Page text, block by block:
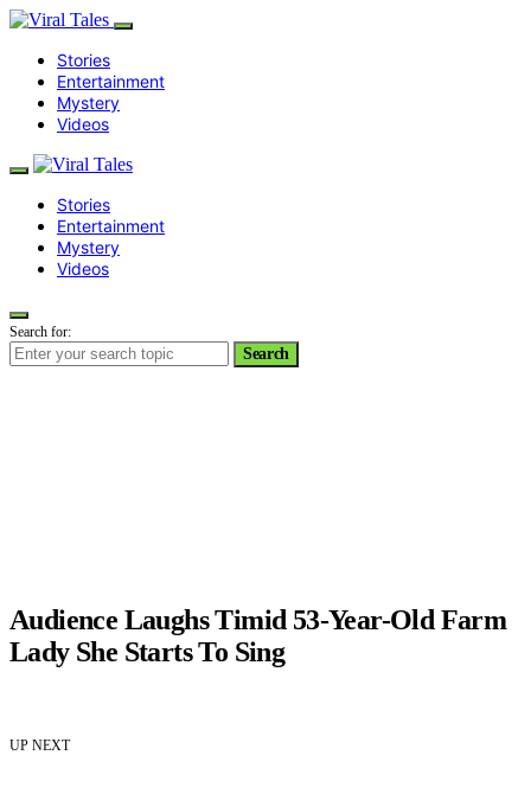
Stories
Entertainment
Mystery
Videos
Stories
Entertainment
Mystery
Videos
Search for:
Search
Audience Laughs Timid 53-Year-Old Farm
Lady She Starts To Sing
UP NEXT